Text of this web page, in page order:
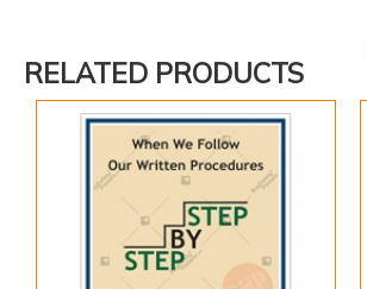
RELATED PRODUCTS